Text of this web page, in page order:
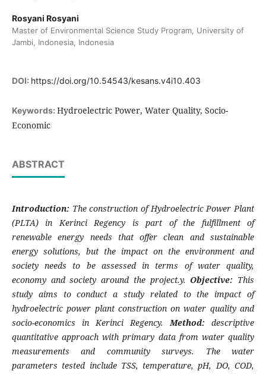
Rosyani Rosyani
Master of Environmental Science Study Program, University of
Jambi, Indonesia, Indonesia
DOI: https://doi.org/10.54543/kesans.v4i10.403
Keywords: Hydroelectric Power, Water Quality, Socio-
Economic
ABSTRACT
Introduction: The construction of Hydroelectric Power Plant
(PLTA) in Kerinci Regency is part of the fulfillment of
renewable energy needs that offer clean and sustainable
energy solutions, but the impact on the environment and
society needs to be assessed in terms of water quality,
economy and society around the project.y. Objective: This
study aims to conduct a study related to the impact of
hydroelectric power plant construction on water quality and
socio-economics in Kerinci Regency.Method:descriptive
quantitative approach with primary data from water quality
measurements and community surveys. The water
parameters tested include TSS, temperature, pH, DO, COD,